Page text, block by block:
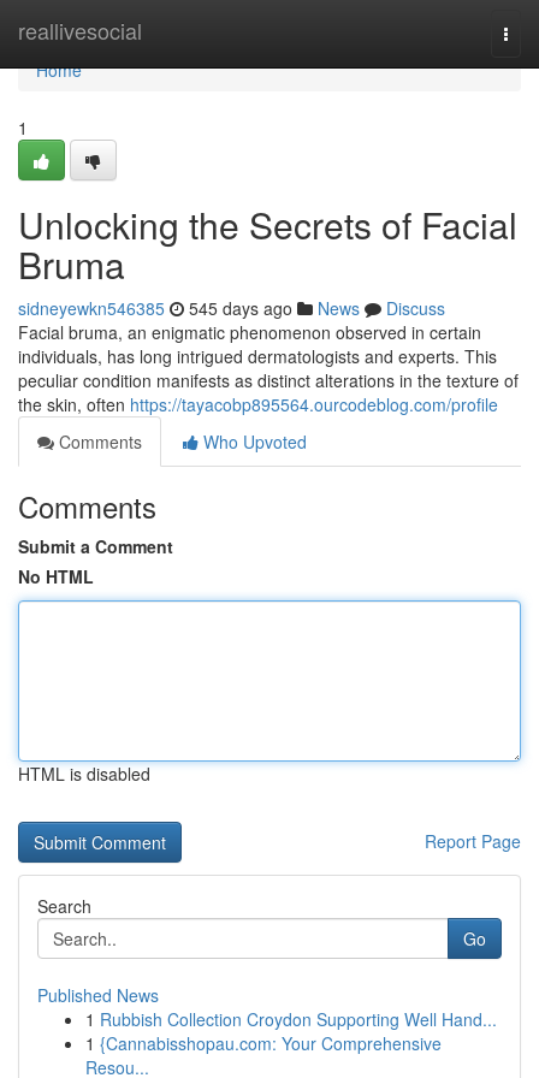
reallivesocial
Home
Home
1
Unlocking the Secrets of Facial
Bruma
sidneyewkn546385 545 days ago News
Discuss
Facial bruma, an enigmatic phenomenon observed in certain
individuals, has long intrigued dermatologists and experts. This
peculiar condition manifests as distinct alterations in the texture of
the skin, often https://tayacobp895564.ourcodeblog.com/profile
Comments
Who Upvoted
Comments
Submit a Comment
No HTML
HTML is disabled
Report Page
Search
Go
Published News
1 Rubbish Collection Croydon Supporting Well Hand...
1 {Cannabisshopau.com: Your Comprehensive
Resou...